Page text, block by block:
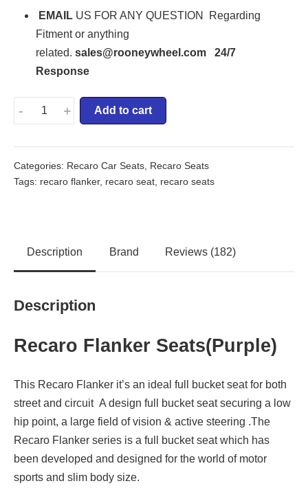
EMAIL US FOR ANY QUESTION Regarding
Fitment or anything
related. sales@rooneywheel.com 24/7
Response
- + Add to cart
Categories: Recaro Car Seats, Recaro Seats
Tags: recaro flanker, recaro seat, recaro seats
Description Brand Reviews (182)
Description
Recaro Flanker Seats(Purple)
This Recaro Flanker it’s an ideal full bucket seat for both
street and circuit A design full bucket seat securing a low
hip point, a large field of vision & active steering .The
Recaro Flanker series is a full bucket seat which has
been developed and designed for the world of motor
sports and slim body size.